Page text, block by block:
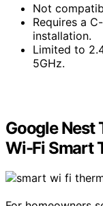
Not
Requires a
installation.
Limited to
5GHz.
Google Nest
Wi-Fi Smart